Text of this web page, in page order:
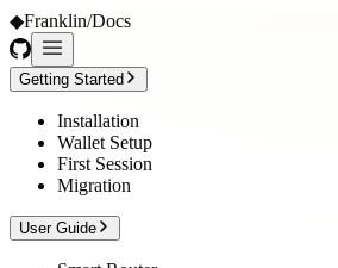
◆Franklin/Docs
Getting Started
Installation
Wallet Setup
First Session
Migration
User Guide